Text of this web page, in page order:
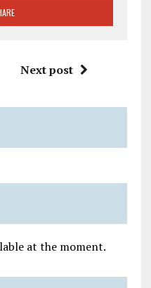
Next post
at the moment.